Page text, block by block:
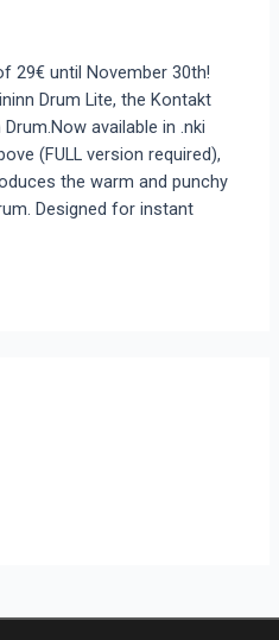
29€ until November 30th!
Drum Lite, the Kontakt
available in .nki
(FULL version required),
the warm and punchy
Designed for instant